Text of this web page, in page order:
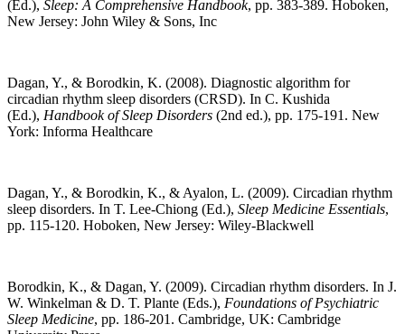
(Ed.), Sleep: A Comprehensive Handbook, pp. 383-389. Hoboken,
New Jersey: John Wiley & Sons, Inc
Dagan, Y., & Borodkin, K. (2008). Diagnostic algorithm for
circadian rhythm sleep disorders (CRSD). In C. Kushida
(Ed.), Handbook of Sleep Disorders (2nd ed.), pp. 175-191. New
York: Informa Healthcare
Dagan, Y., & Borodkin, K., & Ayalon, L. (2009). Circadian rhythm
sleep disorders. In T. Lee-Chiong (Ed.), Sleep Medicine Essentials,
pp. 115-120. Hoboken, New Jersey: Wiley-Blackwell
Borodkin, K., & Dagan, Y. (2009). Circadian rhythm disorders. In J.
W. Winkelman & D. T. Plante (Eds.), Foundations of Psychiatric
Sleep Medicine, pp. 186-201. Cambridge, UK: Cambridge